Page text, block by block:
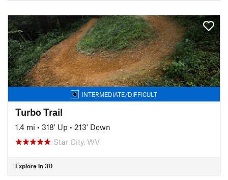
INTERMEDIATE/DIFFICULT
Turbo Trail
1.4 mi • 318' Up • 213' Down
Star City, WV
Explore in 3D